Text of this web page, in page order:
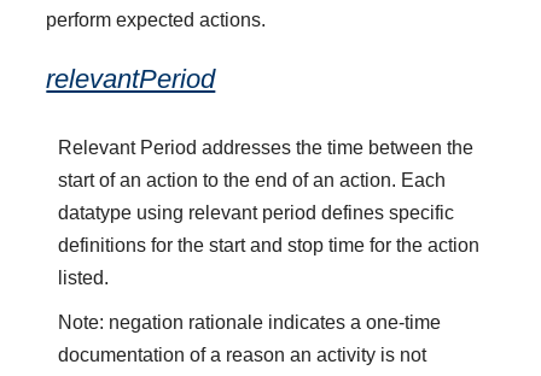
perform expected actions.
relevantPeriod
Relevant Period addresses the time between the
start of an action to the end of an action. Each
datatype using relevant period defines specific
definitions for the start and stop time for the action
listed.
Note: negation rationale indicates a one-time
documentation of a reason an activity is not